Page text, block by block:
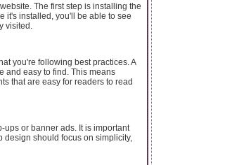
The first step is installing the
it's installed, you'll be able to see
visited.
you're following best practices. A
and easy to find. This means
that are easy for readers to read
ups or banner ads. It is important
should focus on simplicity,